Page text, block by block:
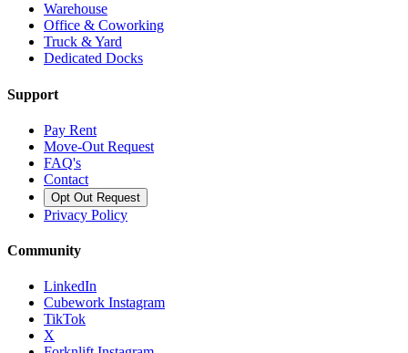
Warehouse
Office & Coworking
Truck & Yard
Dedicated Docks
Support
Pay Rent
Move-Out Request
FAQ's
Contact
Opt Out Request
Privacy Policy
Community
LinkedIn
Cubework Instagram
TikTok
X